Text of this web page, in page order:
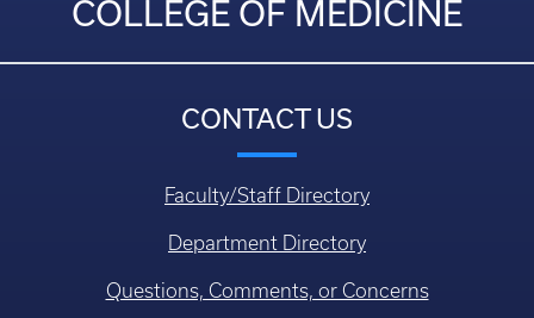
COLLEGE OF MEDICINE
CONTACT US
Faculty/Staff Directory
Department Directory
Questions, Comments, or Concerns